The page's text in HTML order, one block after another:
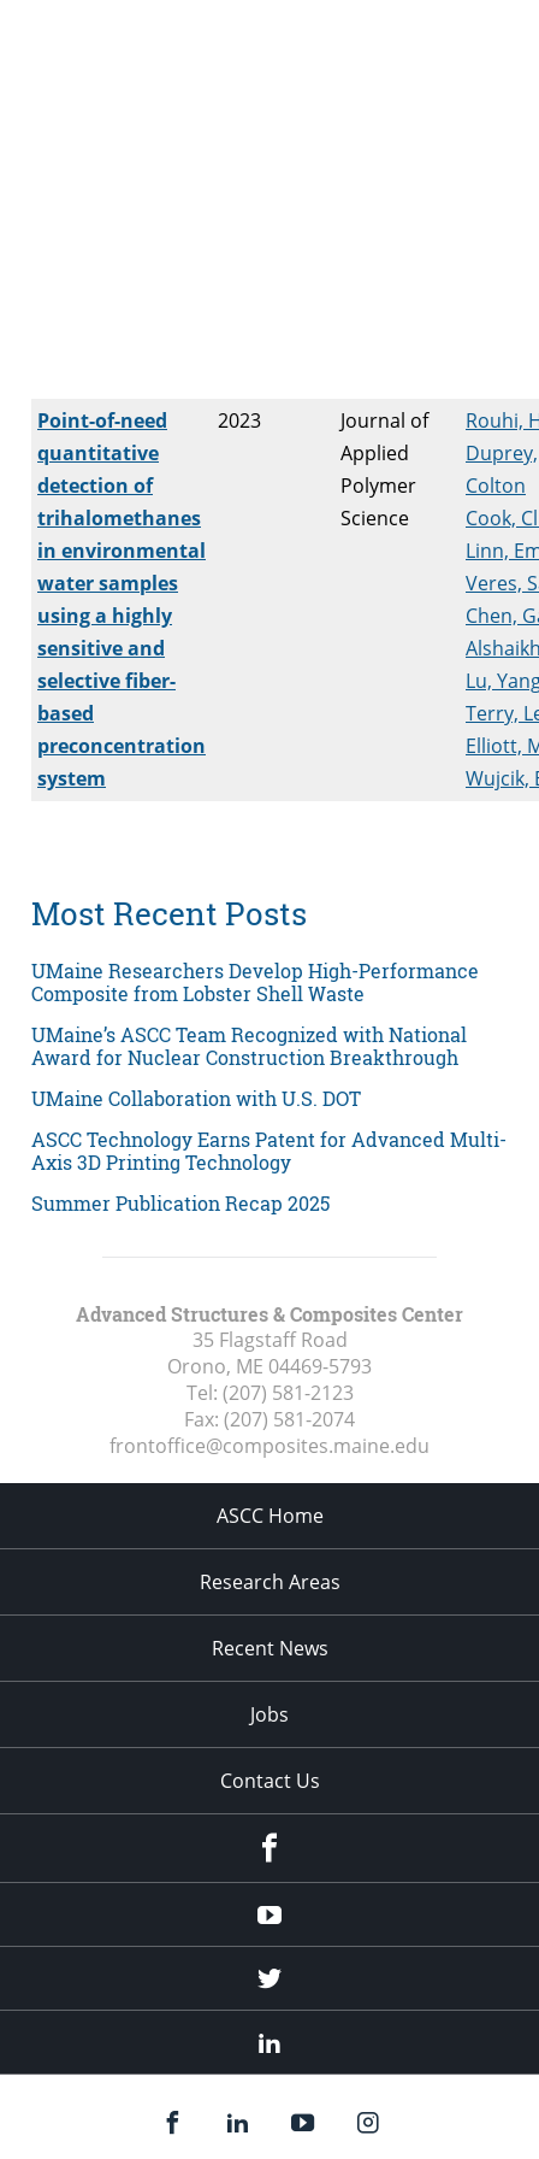
Point-of-need
quantitative
detection of
trihalomethanes
in environmental
water samples
using a highly
sensitive and
selective fiber-
based
preconcentration
system
2023
Journal of
Applied
Polymer
Science
Rouhi,
Duprey,
Colton
Cook,
Linn,
Veres,
Chen,
Lu,
Terry,
Elliott,
Wujcik,
Most Recent Posts
UMaine Researchers Develop High-Performance
Composite from Lobster Shell Waste
UMaine’s ASCC Team Recognized with National
Award for Nuclear Construction Breakthrough
UMaine Collaboration with U.S. DOT
ASCC Technology Earns Patent for Advanced Multi-
Axis 3D Printing Technology
Summer Publication Recap 2025
Advanced Structures & Composites Center
35 Flagstaff Road
Orono, ME 04469-5793
Tel: (207) 581-2123
Fax: (207) 581-2074
frontoffice@composites.maine.edu
ASCC Home
Research Areas
Recent News
Jobs
Contact Us
Youtube
Twitter